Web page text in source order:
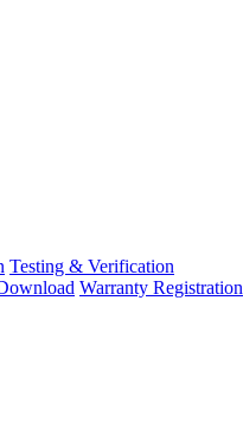
Testing & Verification
Warranty Registration